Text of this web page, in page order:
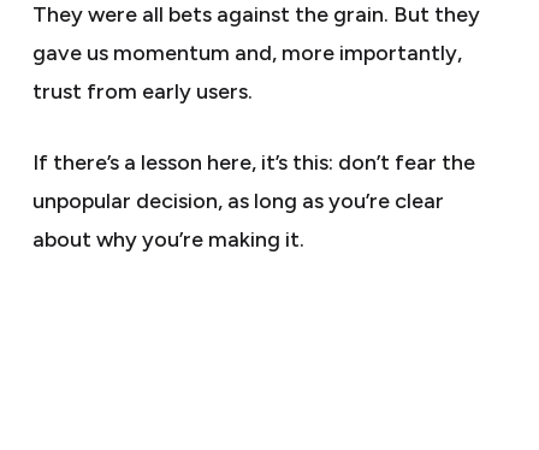
They were all bets against the grain. But they
gave us momentum and, more importantly,
trust from early users.
If there’s a lesson here, it’s this: don’t fear the
unpopular decision, as long as you’re clear
about why you’re making it.